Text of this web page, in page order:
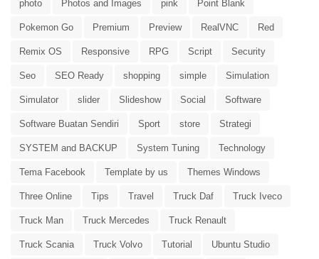
photo Photos and Images pink Point Blank
Pokemon Go Premium Preview RealVNC Red
Remix OS Responsive RPG Script Security
Seo SEO Ready shopping simple Simulation
Simulator slider Slideshow Social Software
Software Buatan Sendiri Sport store Strategi
SYSTEM and BACKUP System Tuning Technology
Tema Facebook Template by us Themes Windows
Three Online Tips Travel Truck Daf Truck Iveco
Truck Man Truck Mercedes Truck Renault
Truck Scania Truck Volvo Tutorial Ubuntu Studio